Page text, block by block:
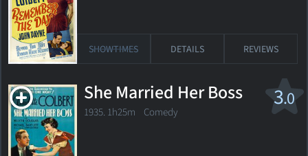
SHOWTIMES DETAILS REVIEWS
3.0
She Married Her Boss
1935. 1h25m Comedy